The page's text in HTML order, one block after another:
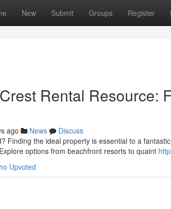
New Submit Groups Register
Rental Resource:
ago News
Discuss
Finding the ideal property is essential to a
options from beachfront resorts to quaint
Upvoted